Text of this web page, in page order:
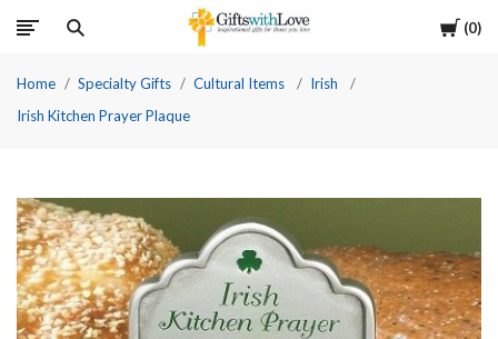
Cart
0
Home Specialty Gifts Cultural Items
Irish
Irish Kitchen Prayer Plaque